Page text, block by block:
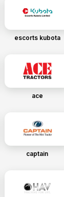
escorts kubota
ace
captain